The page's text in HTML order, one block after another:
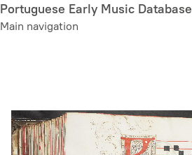
Skip
to
Portuguese Early Music Database
Main navigation